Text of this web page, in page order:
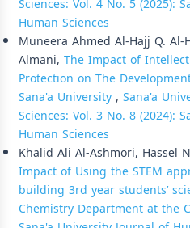
Human Sciences
Muneera Ahmed Al-Hajj Q.
Almani, The Impact of
Protection on The
Sana'a University, Sana'a
Sciences: Vol. 3 No. 8 (2024):
Human Sciences
Khalid Ali Al-Ashmori, Hassel
Impact of Using the STEM
building 3rd year students’
Chemistry Department at the